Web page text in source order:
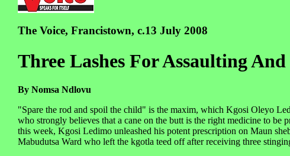
The Voice, Francistown, c.13 July 2008
Three Lashes For Assaulting
By Nomsa Ndlovu
"Spare the rod and spoil the child" is the maxim, which Kgosi Oleyo
who strongly believes that a cane on the butt is the right medicine to be
this week, Kgosi Ledimo unleashed his potent prescription on Maun
Mabudutsa Ward who left the kgotla teed off after receiving three